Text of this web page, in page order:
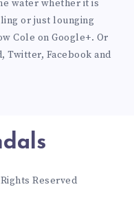
water whether it is
or just lounging
Cole on Google+. Or
, Twitter, Facebook and
Reserved